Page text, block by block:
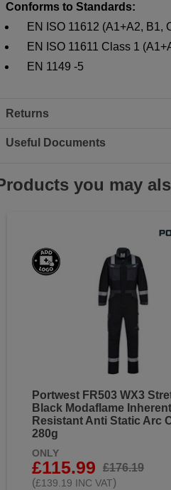
Conforms to Standards:
EN ISO 11612 (A1+A2, B1,
EN ISO 11611 Class 1
EN 1149 -5
Returns
Useful Documents
you may
Portwest FR503 WX3
Black Modaflame
Resistant Anti Static Arc
280g
ONLY
£115.99
£176.19
(£139.19 INC VAT)